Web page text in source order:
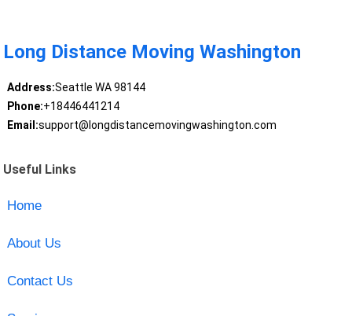
Long Distance Moving Washington
Address:Seattle WA 98144
Phone:+18446441214
Email:support@longdistancemovingwashington.com
Useful Links
Home
About Us
Contact Us